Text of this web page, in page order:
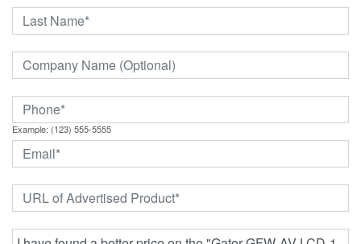
Example: (123) 555-5555